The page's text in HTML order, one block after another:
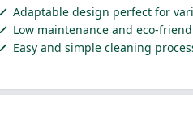
Adaptable design perfect for
Low maintenance and eco-
Easy and simple cleaning